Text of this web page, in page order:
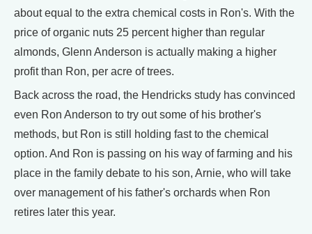
about equal to the extra chemical costs in Ron's. With the
price of organic nuts 25 percent higher than regular
almonds, Glenn Anderson is actually making a higher
profit than Ron, per acre of trees.
Back across the road, the Hendricks study has convinced
even Ron Anderson to try out some of his brother's
methods, but Ron is still holding fast to the chemical
option. And Ron is passing on his way of farming and his
place in the family debate to his son, Arnie, who will take
over management of his father's orchards when Ron
retires later this year.